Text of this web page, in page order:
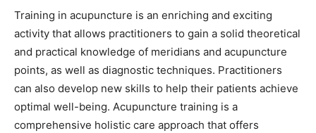
Training in acupuncture is an enriching and exciting
activity that allows practitioners to gain a solid theoretical
and practical knowledge of meridians and acupuncture
points, as well as diagnostic techniques. Practitioners
can also develop new skills to help their patients achieve
optimal well-being. Acupuncture training is a
comprehensive holistic care approach that offers